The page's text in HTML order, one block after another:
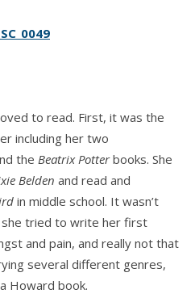
to read. First, it was the
including her two
the Beatrix Potterbooks. She
Belden and read and
in middle school. It wasn’t
she tried to write her first
and pain, and really not that
several different genres,
Howard book.